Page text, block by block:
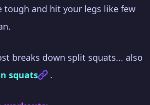
tough and hit your legs like few
breaks down split squats... also
squats .